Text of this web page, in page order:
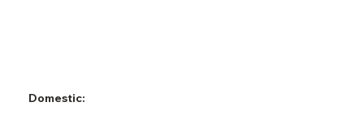
Domestic: